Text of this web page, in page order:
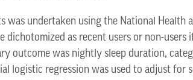
was undertaken using the National
as recent users or non-users
outcome was nightly sleep duration,
logistic regression was used to adjust for